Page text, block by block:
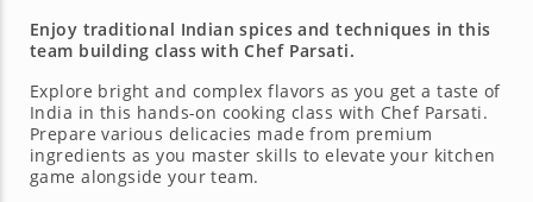
Enjoy traditional Indian spices and techniques in this
team building class with Chef Parsati.
Explore bright and complex flavors as you get a taste of
India in this hands-on cooking class with Chef Parsati.
Prepare various delicacies made from premium
ingredients as you master skills to elevate your kitchen
game alongside your team.